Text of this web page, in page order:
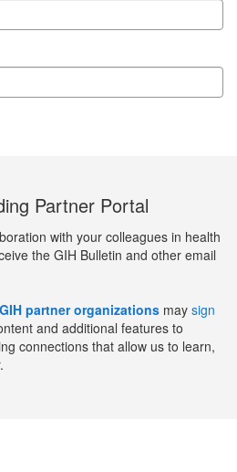
Partner Portal
with your colleagues in health
the GIH Bulletin and other email
GIH partner organizations may sign
and additional features to
connections that allow us to learn,